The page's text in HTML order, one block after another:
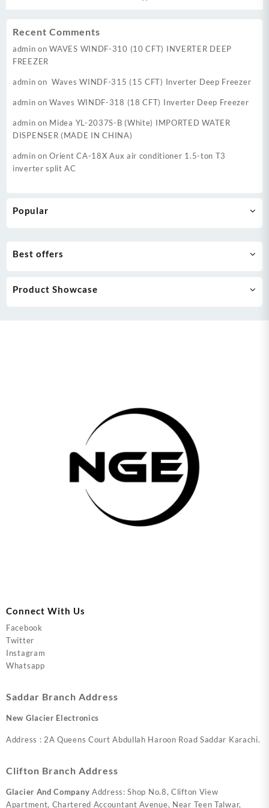
Recent Comments
admin onWAVES WINDF-310 (10 CFT) INVERTER DEEP
FREEZER
admin on Waves WINDF-315 (15 CFT) Inverter Deep Freezer
admin onWaves WINDF-318 (18 CFT) Inverter Deep Freezer
admin on Midea YL-2037S-B (White) IMPORTED WATER
DISPENSER (MADE IN CHINA)
admin onOrient CA-18X Aux air conditioner 1.5-ton T3
inverter split AC
Popular
Best offers
Product Showcase
Connect With Us
Facebook
Twitter
Instagram
Whatsapp
Saddar Branch Address
New Glacier Electronics
Address : 2A Queens Court Abdullah Haroon Road Saddar Karachi.
Clifton Branch Address
Glacier And Company Address: Shop No.8, Clifton View
Apartment, Chartered Accountant Avenue, Near Teen Talwar,